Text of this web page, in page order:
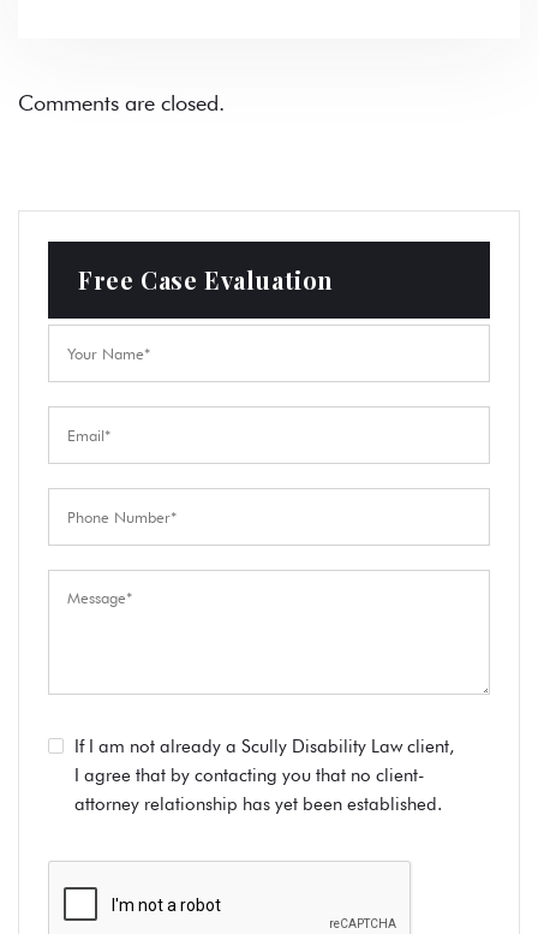
Comments are closed.
Free Case Evaluation
If I am not already a Scully Disability Law client,
I agree that by contacting you that no client-
attorney relationship has yet been established.